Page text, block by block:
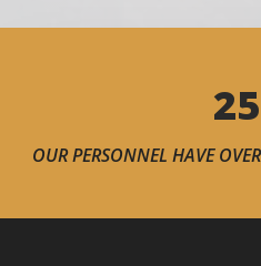
OUR PERSONNEL HAVE